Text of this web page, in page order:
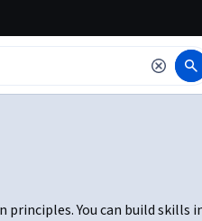
principles. You can build